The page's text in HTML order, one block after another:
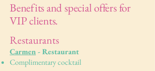
Benefits and special offers for
VIP clients.
Restaurants
Carmen- Restaurant
Complimentary cocktail